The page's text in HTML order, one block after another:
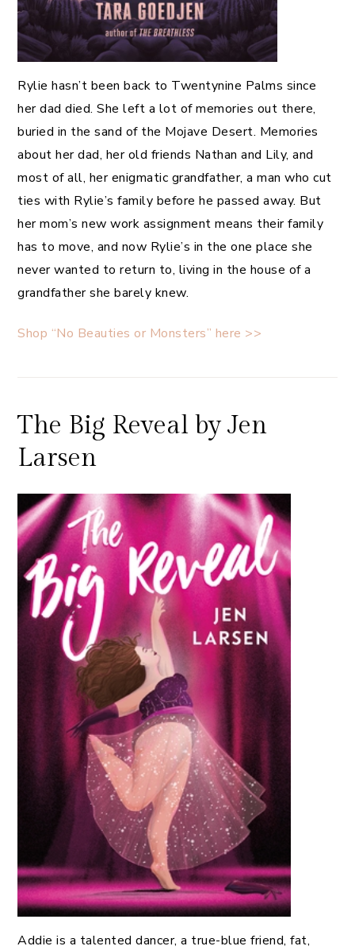
Rylie hasn’t been back to Twentynine Palms since
her dad died. She left a lot of memories out there,
buried in the sand of the Mojave Desert. Memories
about her dad, her old friends Nathan and Lily, and
most of all, her enigmatic grandfather, a man who cut
ties with Rylie’s family before he passed away. But
her mom’s new work assignment means their family
has to move, and now Rylie’s in the one place she
never wanted to return to, living in the house of a
grandfather she barely knew.
Shop “No Beauties or Monsters” here >>
The Big Reveal by Jen
Larsen
Addie is a talented dancer, a true-blue friend, fat,